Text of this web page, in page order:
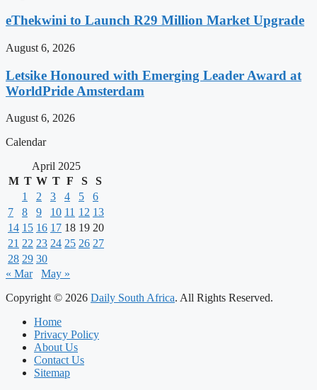
eThekwini to Launch R29 Million Market Upgrade
August 6, 2026
Letsike Honoured with Emerging Leader Award at
WorldPride Amsterdam
August 6, 2026
Calendar
April 2025
M T W T F S
S
1
2 3 4 5
6
7
8 9 10 11 12 13
14 15 16 17 18 19 20
21 22 23 24 25 26 27
28 29 30
« Mar
May »
Copyright © 2026 Daily South Africa. All Rights Reserved.
Home
Privacy Policy
About Us
Contact Us
Sitemap